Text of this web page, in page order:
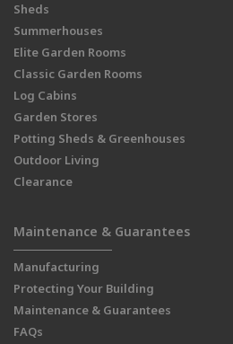
Sheds
Summerhouses
Elite Garden Rooms
Classic Garden Rooms
Log Cabins
Garden Stores
Potting Sheds & Greenhouses
Outdoor Living
Clearance
Maintenance & Guarantees
Manufacturing
Protecting Your Building
Maintenance & Guarantees
FAQs